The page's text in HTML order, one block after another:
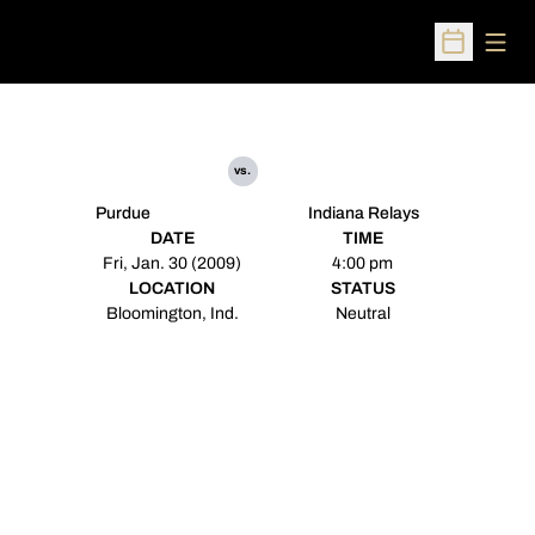
Open
Purdue
vs.
Indiana Relays
DATE
Fri, Jan. 30 (2009)
TIME
4:00 pm
LOCATION
Bloomington, Ind.
STATUS
Neutral